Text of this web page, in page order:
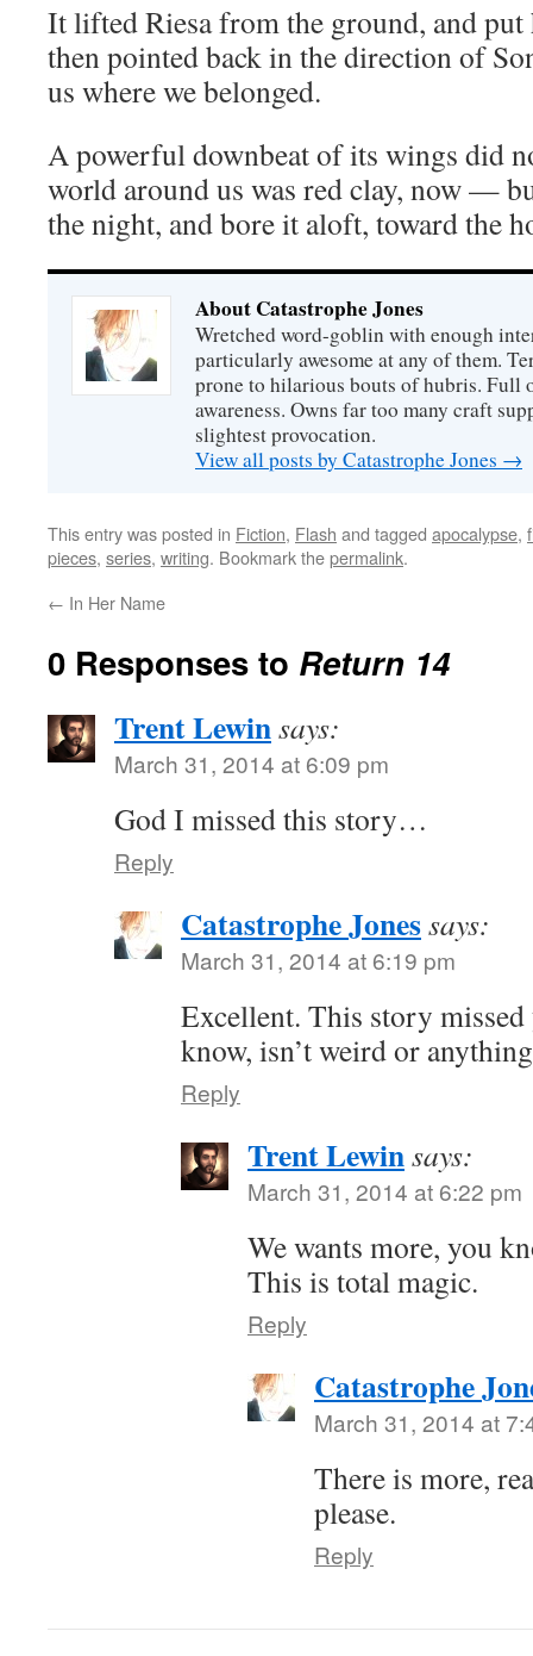
It lifted Riesa from the ground, and put
then pointed back in the direction of
us where we belonged.
A powerful downbeat of its wings did
world around us was red clay, now —
the night, and bore it aloft, toward the
About Catastrophe Jones
Wretched word-goblin with enough
particularly awesome at any of them.
prone to hilarious bouts of hubris. Full
awareness. Owns far too many craft
slightest provocation.
View all posts by Catastrophe Jones →
This entry was posted in Fiction, Flash and tagged apocalypse,
pieces, series, writing. Bookmark thepermalink.
← In Her Name
0 Responses to Return 14
Trent Lewinsays:
March 31, 2014 at 6:09 pm
God I missed this story…
Reply
Catastrophe Jonessays:
March 31, 2014 at 6:19 pm
Excellent. This story
know, isn’t weird or
Reply
Trent Lewinsays:
March 31, 2014 at 6:22 pm
We wants more, you
This is total magic.
Reply
Catastrophe
March 31, 2014 at
There is more,
please.
Reply